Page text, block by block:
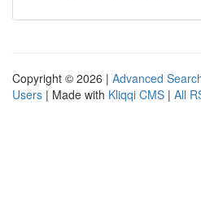
Copyright © 2026 | Advanced
Users | Made with Kliqqi CMS | All